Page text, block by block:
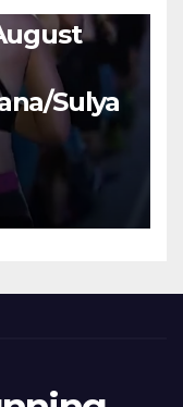
Sulya